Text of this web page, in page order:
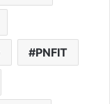
PNFIT